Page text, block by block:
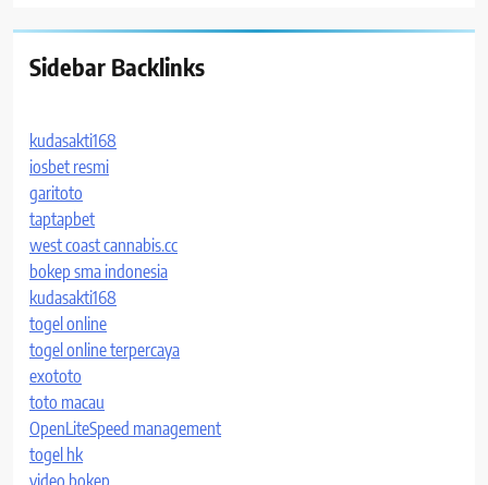
Sidebar Backlinks
kudasakti168
iosbet resmi
garitoto
taptapbet
west coast cannabis.cc
bokep sma indonesia
kudasakti168
togel online
togel online terpercaya
exototo
toto macau
OpenLiteSpeed management
togel hk
video bokep